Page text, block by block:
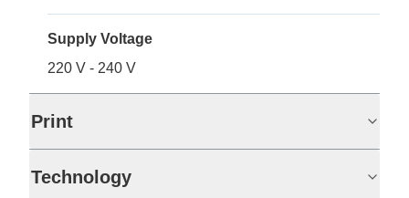
Supply Voltage
220 V - 240 V
Print
Technology